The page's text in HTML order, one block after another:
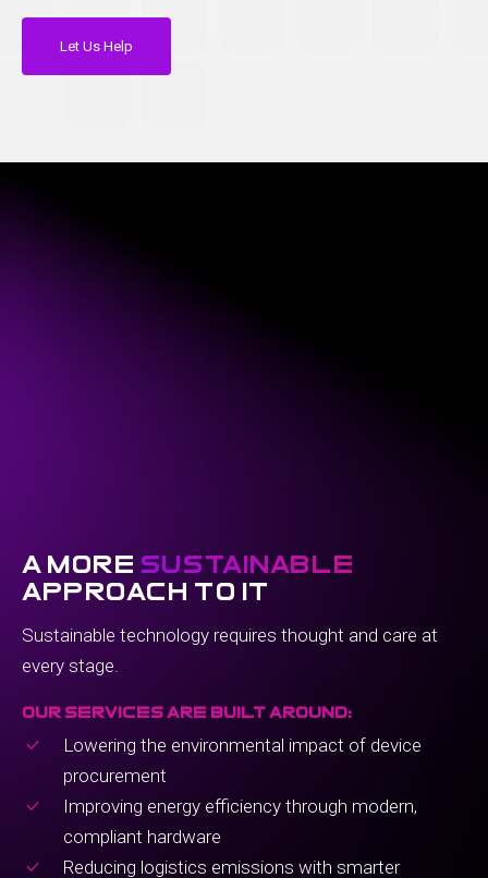
Let Us Help
a more sustainable
approach to it
Sustainable technology requires thought and care at
every stage.
our services are built around:
Lowering the environmental impact of device
procurement
Improving energy efficiency through modern,
compliant hardware
Reducing logistics emissions with smarter